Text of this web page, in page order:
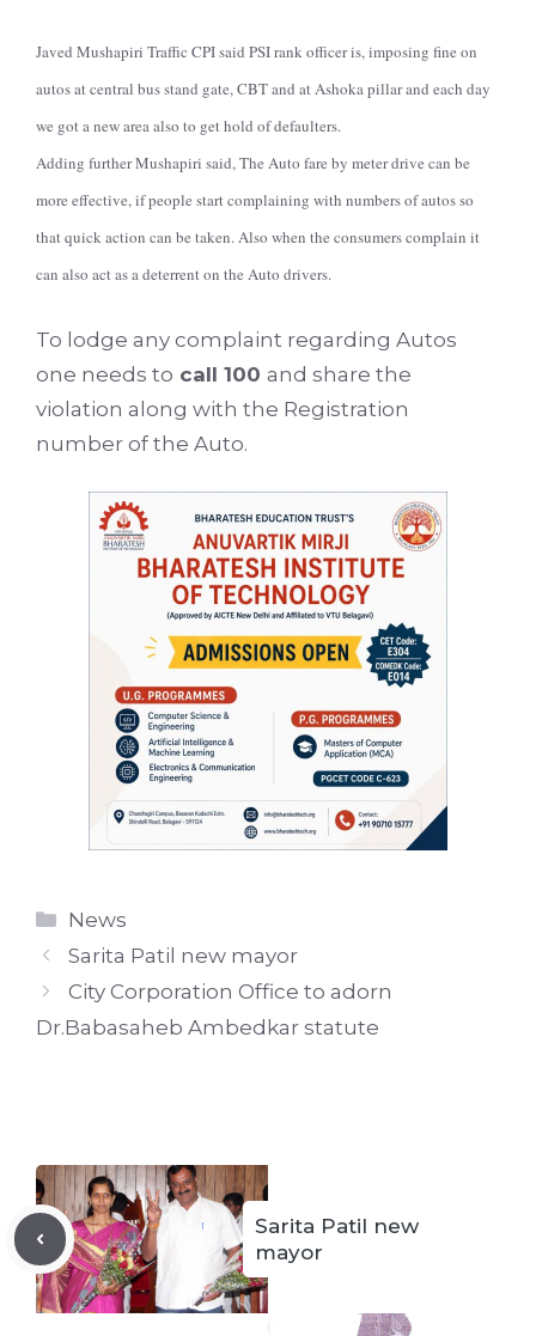
Javed Mushapiri Traffic CPI said PSI rank officer is, imposing fine on
autos at central bus stand gate, CBT and at Ashoka pillar and each day
we got a new area also to get hold of defaulters.
Adding further Mushapiri said, The Auto fare by meter drive can be
more effective, if people start complaining with numbers of autos so
that quick action can be taken. Also when the consumers complain it
can also act as a deterrent on the Auto drivers.
To lodge any complaint regarding Autos
one needs to call 100 and share the
violation along with the Registration
number of the Auto.
Categories
News
Sarita Patil new mayor
City Corporation Office to adorn
Dr.Babasaheb Ambedkar statute
Sarita Patil new
mayor